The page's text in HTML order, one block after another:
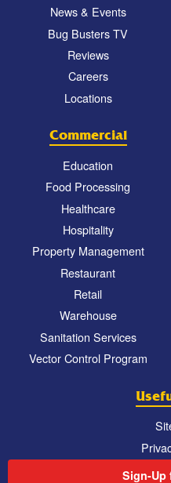
News & Events
Bug Busters TV
Reviews
Careers
Locations
Commercial
Education
Food Processing
Healthcare
Hospitality
Property Management
Restaurant
Retail
Warehouse
Sanitation Services
Vector Control Program
Sign-Up